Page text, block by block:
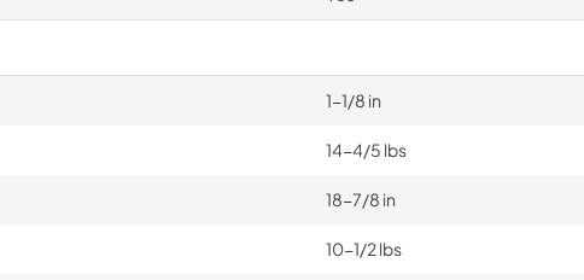
1-1/8 in
14-4/5 lbs
18-7/8 in
10-1/2 lbs